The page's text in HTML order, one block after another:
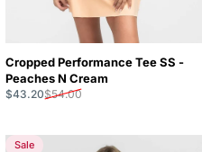
Cropped Performance Tee SS -
Peaches N Cream
Sale price
$43.20
Regular price
$54.00
Sale